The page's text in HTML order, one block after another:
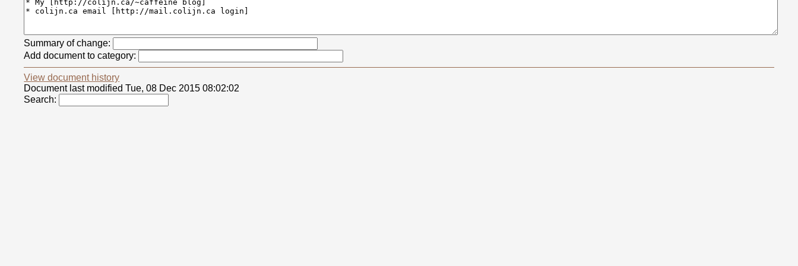
Summary of change:
Add document to category:
View document history
Document last modified Tue, 08 Dec 2015 08:02:02
Search: